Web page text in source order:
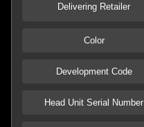
Delivering Retailer
Color
Development Code
Head Unit Serial Number